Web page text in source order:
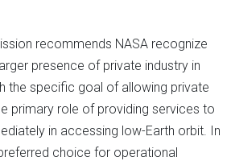
recommends NASA recognize
presence of private industry in
the specific goal of allowing private
primary role of providing services to
in accessing low-Earth orbit. In
choice for operational